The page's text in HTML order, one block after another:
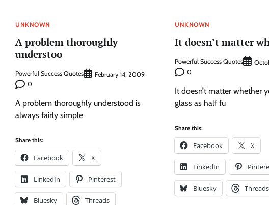
UNKNOWN
A problem thoroughly
understoo
Powerful Success Quotes
February 14, 2009
0
A problem thoroughly understood is
always fairly simple
Share this:
Facebook X
LinkedIn Pinterest
Bluesky Threads
UNKNOWN
It doesn’t matter
Powerful Success Quotes
0
It doesn’t matter whether
glass as half fu
Share this:
Facebook X
LinkedIn
Bluesky Threads